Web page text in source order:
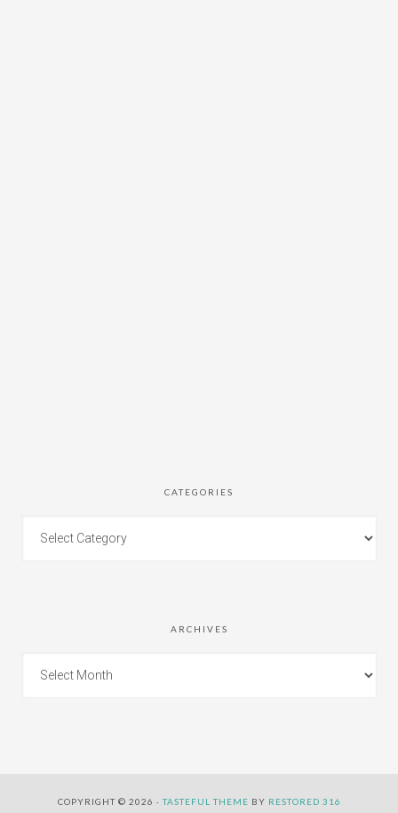
CATEGORIES
ARCHIVES
COPYRIGHT © 2026 ·TASTEFUL THEME BY RESTORED 316